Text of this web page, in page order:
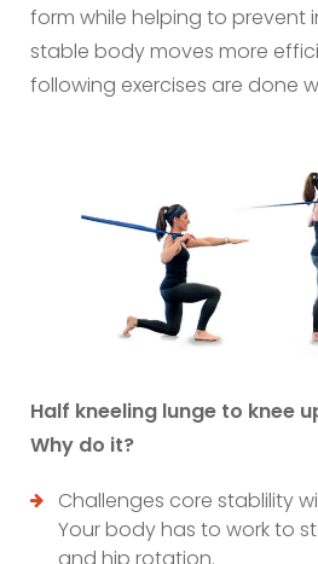
form while helping to prevent
stable body moves more
following exercises are done
Half kneeling lunge to knee
Why do it?
Challenges core stablility
Your body has to work to
and hip rotation.